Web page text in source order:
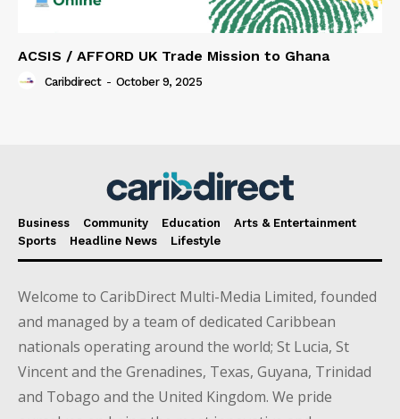
ACSIS / AFFORD UK Trade Mission to Ghana
Caribdirect - October 9, 2025
Business Community Education
Arts & Entertainment
Sports
Headline News Lifestyle
Welcome to CaribDirect Multi-Media Limited, founded
and managed by a team of dedicated Caribbean
nationals operating around the world; St Lucia, St
Vincent and the Grenadines, Texas, Guyana, Trinidad
and Tobago and the United Kingdom. We pride